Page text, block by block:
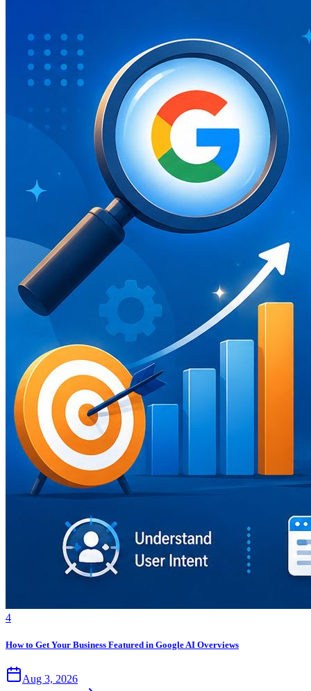
4
How to Get Your Business Featured in Google AI Overviews
Aug 3, 2026